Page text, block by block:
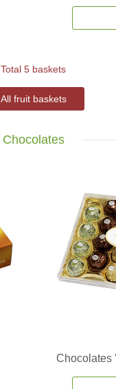
Total 5 baskets
All fruit baskets
Chocolates
Chocolates